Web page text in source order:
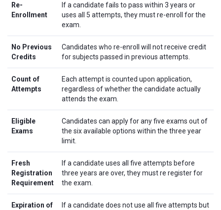
Re-
Enrollment
If a candidate fails to pass within 3 years or
uses all 5 attempts, they must re-enroll for the
exam.
No Previous
Credits
Candidates who re-enroll will not receive credit
for subjects passed in previous attempts.
Count of
Attempts
Each attempt is counted upon application,
regardless of whether the candidate actually
attends the exam.
Eligible
Exams
Candidates can apply for any five exams out of
the six available options within the three year
limit.
Fresh
Registration
Requirement
If a candidate uses all five attempts before
three years are over, they must re register for
the exam.
Expiration of
If a candidate does not use all five attempts but